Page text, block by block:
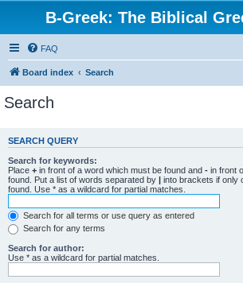
B-Greek: The Biblical
FAQ
Board index Search
Search
SEARCH QUERY
Search for keywords:
Place + in front of a word which must be found and - in front
found. Put a list of words separated by | into brackets if only
found. Use * as a wildcard for partial matches.
Search for all terms or use query as entered
Search for any terms
Search for author:
Use * as a wildcard for partial matches.